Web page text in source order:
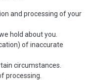
and processing of your
hold about you.
of inaccurate
circumstances.
processing.